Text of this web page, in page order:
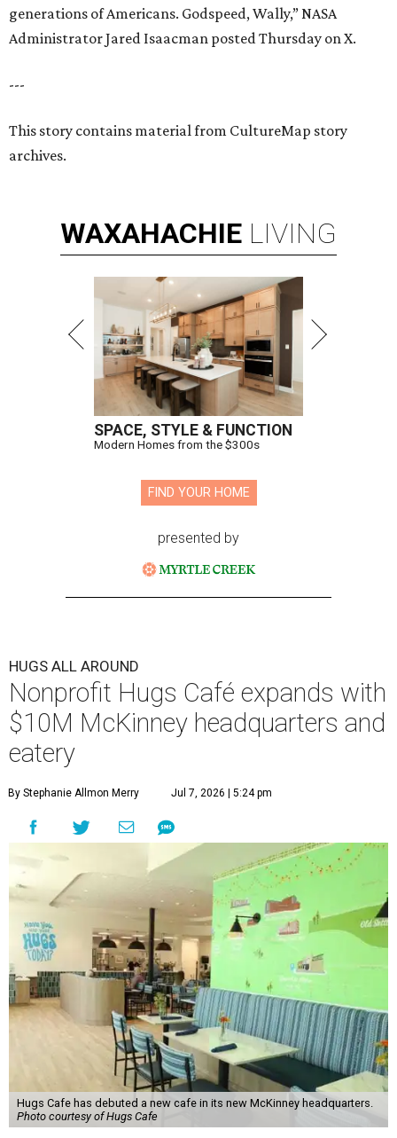
generations of Americans. Godspeed, Wally,” NASA
Administrator Jared Isaacman posted Thursday on X.
---
This story contains material from CultureMap story
archives.
WAXAHACHIE LIVING
SPACE, STYLE & FUNCTION
Modern Homes from the $300s
FIND YOUR HOME
presented by
HUGS ALL AROUND
Nonprofit Hugs Café expands with
$10M McKinney headquarters and
eatery
By Stephanie Allmon Merry Jul 7, 2026 | 5:24 pm
Hugs Cafe has debuted a new cafe in its new McKinney headquarters.
Photo courtesy of Hugs Cafe